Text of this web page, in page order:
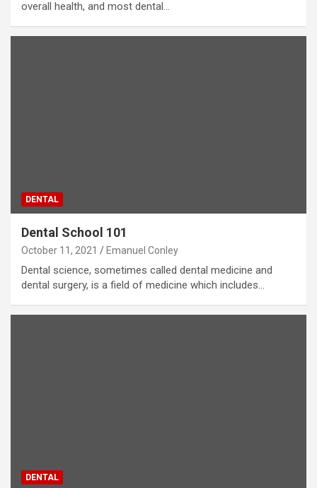
overall health, and most dental…
DENTAL
Dental School 101
October 11, 2021 Emanuel Conley
Dental science, sometimes called dental medicine and
dental surgery, is a field of medicine which includes…
DENTAL